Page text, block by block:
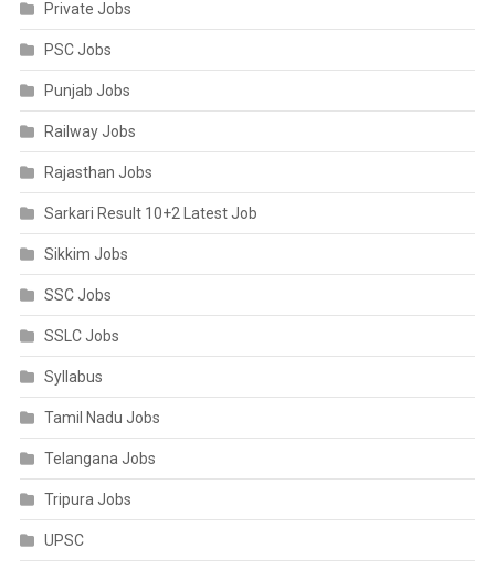
Private Jobs
PSC Jobs
Punjab Jobs
Railway Jobs
Rajasthan Jobs
Sarkari Result 10+2 Latest Job
Sikkim Jobs
SSC Jobs
SSLC Jobs
Syllabus
Tamil Nadu Jobs
Telangana Jobs
Tripura Jobs
UPSC